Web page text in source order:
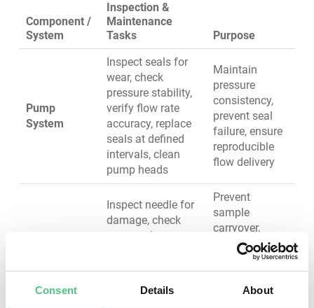
Consent Details About
Component /
System
Inspection &
Maintenance
Tasks
Purpose
Pump
System
Inspect seals for
wear, check
pressure stability,
verify flow rate
accuracy, replace
seals at defined
intervals, clean
pump heads
Maintain
pressure
consistency,
prevent seal
failure, ensure
reproducible
flow delivery
Inspect needle for
damage, check
rotor seal
replace worn seals
Prevent
sample
carryover,
maintain
injection
reproducibility,
avoid injection